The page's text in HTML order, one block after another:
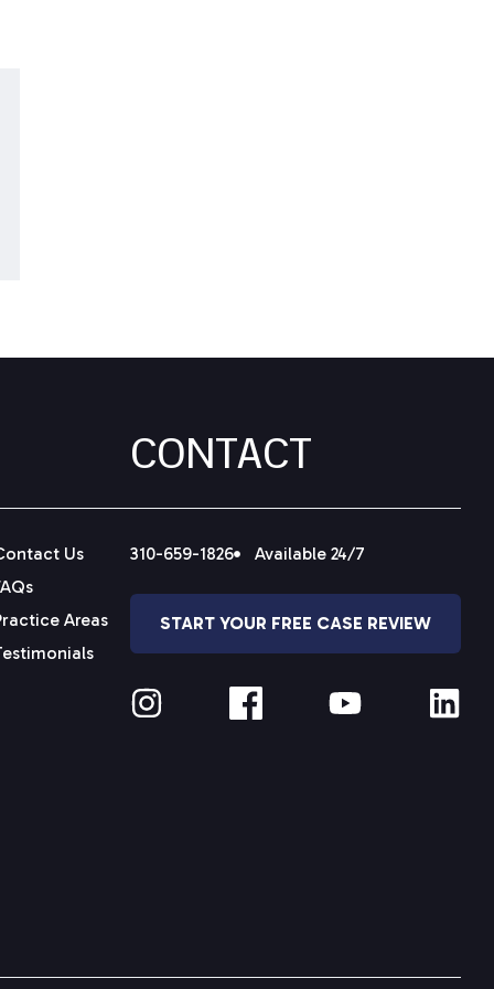
Us
Areas
CONTACT
310-659-1826 Available 24/7
START YOUR FREE CASE REVIEW